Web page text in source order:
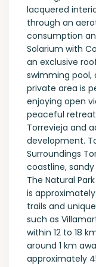
lacquered
through an
consumption
Solarium with
an exclusive
swimming pool,
private area is
enjoying open
peaceful
Torrevieja and
development.
Surroundings
coastline,
The Natural
is
trails and
such as
within 12 to 18
around 1 km
approximately